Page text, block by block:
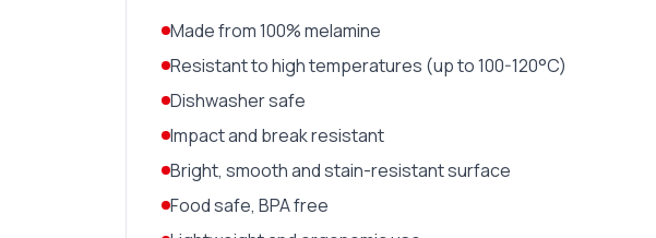
Made from 100% melamine
Resistant to high temperatures (up to 100-120°C)
Dishwasher safe
Impact and break resistant
Bright, smooth and stain-resistant surface
Food safe, BPA free